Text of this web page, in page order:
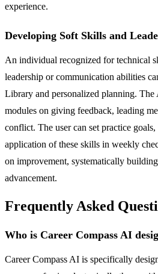
experience.
Developing Soft Skills and
An individual recognized for technical
leadership or communication abilities
Library and personalized planning. The
modules on giving feedback, leading
conflict. The user can set practice
application of these skills in weekly
on improvement, systematically
advancement.
Frequently Asked
Who is Career Compass AI
Career Compass AI is specifically